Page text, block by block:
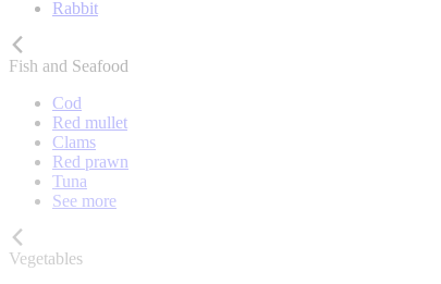
Rabbit
Fish and Seafood
Cod
Red mullet
Clams
Red prawn
Tuna
See more
Vegetables